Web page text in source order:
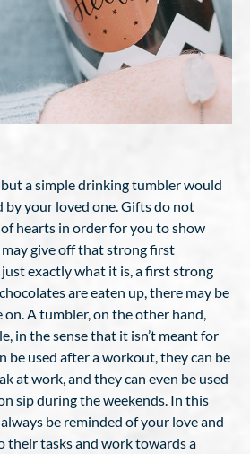
a simple drinking tumbler would
by your loved one. Gifts do not
hearts in order for you to show
give off that strong first
exactly what it is, a first strong
are eaten up, there may be
A tumbler, on the other hand,
in the sense that it isn’t meant for
be used after a workout, they can be
at work, and they can even be used
sip during the weekends. In this
be reminded of your love and
their tasks and work towards a